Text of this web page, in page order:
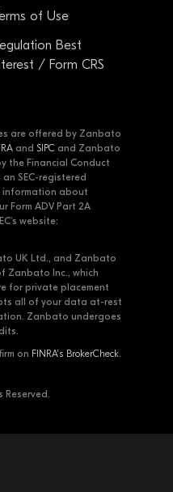
of Use
Best
/ Form CRS
are offered by Zanbato
and SIPC and Zanbato
the Financial Conduct
SEC-registered
information about
Form ADV Part 2A
website:
UK Ltd., and Zanbato
Zanbato Inc., which
for private placement
all of your data at-rest
Zanbato undergoes
on FINRA's BrokerCheck.